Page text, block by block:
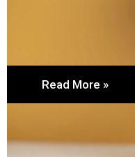
Read More »